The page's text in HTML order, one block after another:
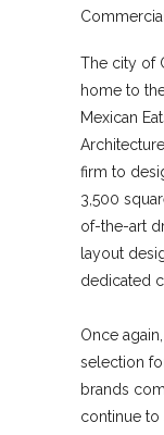
The city of
home to
Mexican
firm to
3,500
of-the-art
layout
dedicated
Once
selection
brands
continue